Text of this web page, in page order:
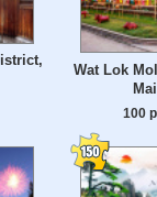
Wat Lok
100